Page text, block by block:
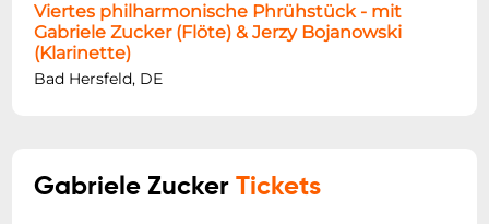
Viertes philharmonische Phrühstück - mit
Gabriele Zucker (Flöte) & Jerzy Bojanowski
(Klarinette)
Bad Hersfeld, DE
Gabriele ZuckerTickets